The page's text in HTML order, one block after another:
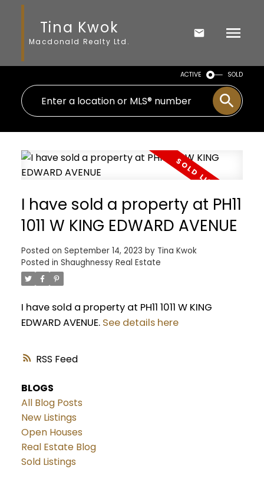
Tina Kwok
Macdonald Realty Ltd.
ACTIVE SOLD
RSS
I have sold a property at PH11
1011 W KING EDWARD AVENUE
Posted on September 14, 2023 by Tina Kwok
Posted in Shaughnessy Real Estate
I have sold a property at PH11 1011 W KING
EDWARD AVENUE. See details here
BLOGS
All Blog Posts
New Listings
Open Houses
Real Estate Blog
Sold Listings